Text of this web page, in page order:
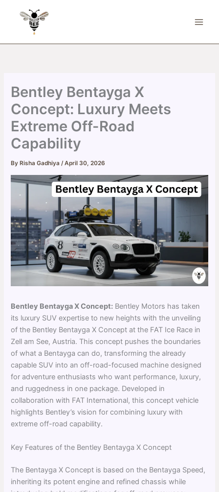
Bentley Bentayga X
Concept: Luxury Meets
Extreme Off-Road
Capability
By Risha Gadhiya/April 30, 2026
Bentley Bentayga X Concept: Bentley Motors has taken
its luxury SUV expertise to new heights with the unveiling
of the Bentley Bentayga X Concept at the FAT Ice Race in
Zell am See, Austria. This concept pushes the boundaries
of what a Bentayga can do, transforming the already
capable SUV into an off-road-focused machine designed
for adventure enthusiasts who want performance, luxury,
and ruggedness in one package. Developed in
collaboration with FAT International, this concept vehicle
highlights Bentley’s vision for combining luxury with
extreme off-road capability.
Key Features of the Bentley Bentayga X Concept
The Bentayga X Concept is based on the Bentayga Speed,
inheriting its potent engine and refined chassis while